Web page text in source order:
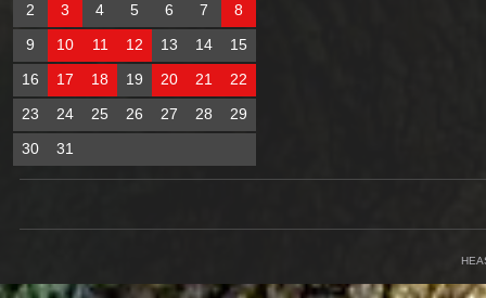
2
3 4 5 6 7
8
9
10 11 12 13 14
15
16
17 18 19 20 21
22
23
24 25 26 27 28
29
30
31